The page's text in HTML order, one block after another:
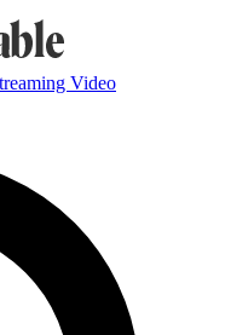
Video